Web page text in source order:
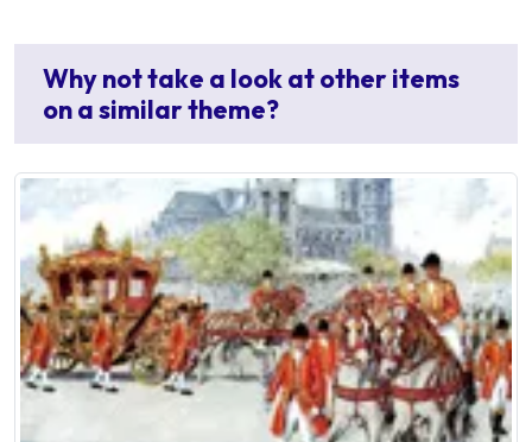
Why not take a look at other items
on a similar theme?